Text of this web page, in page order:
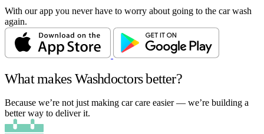
With our app you never have to worry about going to the car wash
again.
What makes Washdoctors better?
Because we’re not just making car care easier — we’re building a
better way to deliver it.